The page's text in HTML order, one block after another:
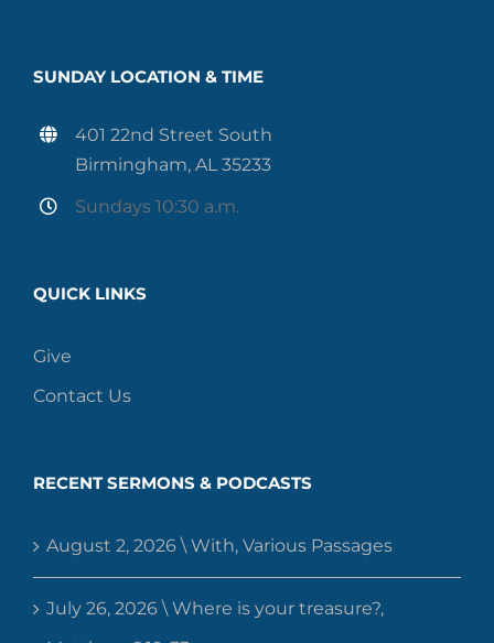
SUNDAY LOCATION & TIME
401 22nd Street South
Birmingham, AL 35233
Sundays 10:30 a.m.
QUICK LINKS
Give
Contact Us
RECENT SERMONS & PODCASTS
August 2, 2026 \ With, Various Passages
July 26, 2026 \ Where is your treasure?,